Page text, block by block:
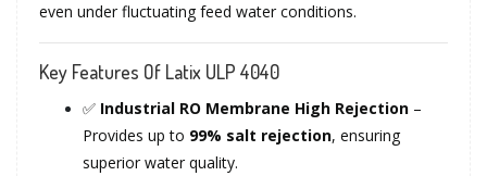
even under fluctuating feed water conditions.
Key Features Of Latix ULP 4040
✅ Industrial RO Membrane High Rejection –
Provides up to 99% salt rejection, ensuring
superior water quality.